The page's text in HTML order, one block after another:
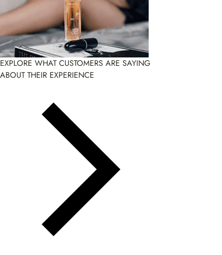
EXPLORE WHAT CUSTOMERS ARE SAYING
ABOUT THEIR EXPERIENCE